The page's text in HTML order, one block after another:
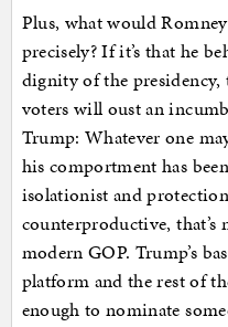
Plus, what would
precisely? If it’s that he
dignity of the presidency,
voters will oust an
Trump: Whatever one
his comportment has
isolationist and
counterproductive, that’s
modern GOP. Trump’s
platform and the rest of
enough to nominate